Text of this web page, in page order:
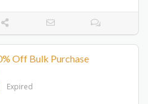
Off Bulk Purchase
Expired